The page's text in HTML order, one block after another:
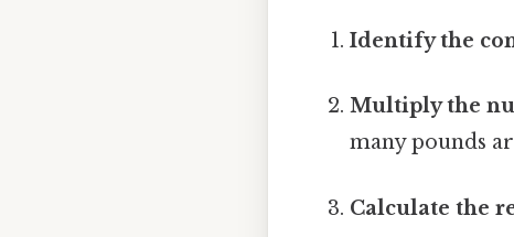
Identify the
Multiply the
many pounds
Calculate the